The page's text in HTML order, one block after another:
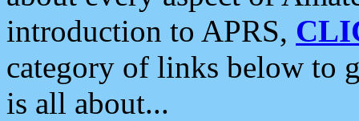
introduction to APRS,
category of links below to
is all about...